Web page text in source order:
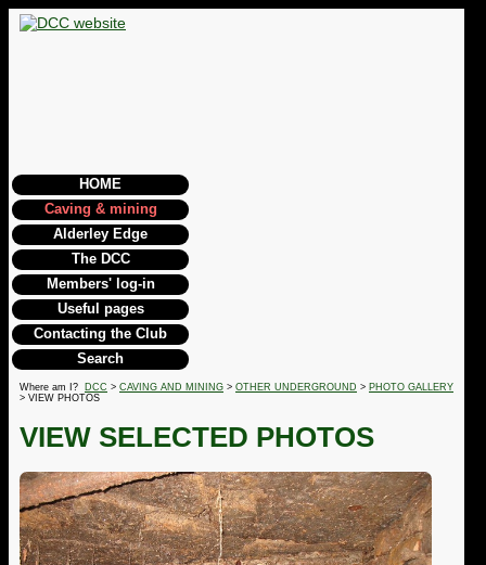
HOME
Caving & mining
Alderley Edge
The DCC
Members' log-in
Useful pages
Contacting the Club
Search
Where am I? DCC > CAVING AND MINING > OTHER UNDERGROUND > PHOTO GALLERY
> VIEW PHOTOS
VIEW SELECTED PHOTOS